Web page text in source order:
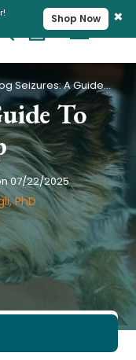
Shop Now ×
Cart
Dog Seizures: A Guide To Helping Your Pup
To
07/22/2025
PhD